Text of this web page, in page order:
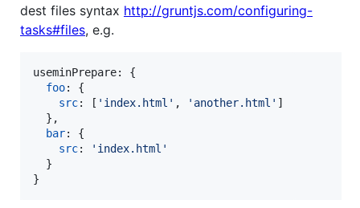
dest files syntax http://gruntjs.com/configuring-
tasks#files, e.g.
useminPrepare: {
foo: {
src: [ 'index.html' , 'another.html' ]
} ,
bar: {
src:
'index.html'
}
}